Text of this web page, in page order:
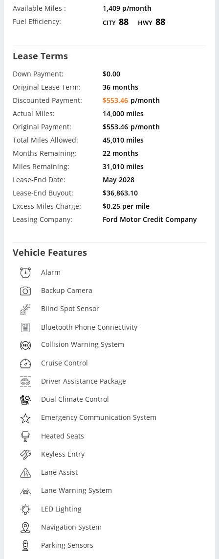
Available Miles :
1,409 p/month
Fuel Efficiency:
CITY 88 HWY 88
Lease Terms
Down Payment:
$0.00
Original Lease Term:
36 months
Discounted Payment:
$553.46 p/month
Actual Miles:
14,000 miles
Original Payment:
$553.46 p/month
Total Miles Allowed:
45,010 miles
Months Remaining:
22 months
Miles Remaining:
31,010 miles
Lease-End Date:
May 2028
Lease-End Buyout:
$36,863.10
Excess Miles Charge:
$0.25 per mile
Leasing Company:
Ford Motor Credit Company
Vehicle Features
Alarm
Backup Camera
Blind Spot Sensor
Bluetooth Phone Connectivity
Collision Warning System
Cruise Control
Driver Assistance Package
Dual Climate Control
Emergency Communication System
Heated Seats
Keyless Entry
Lane Assist
Lane Warning System
LED Lighting
Navigation System
Parking Sensors